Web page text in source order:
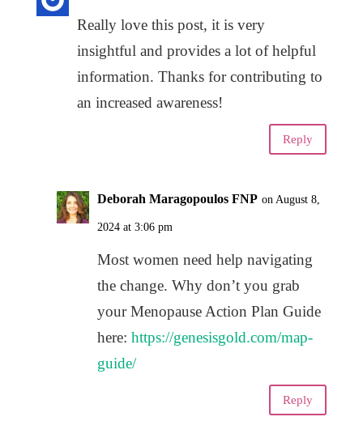
Really love this post, it is very
insightful and provides a lot of helpful
information. Thanks for contributing to
an increased awareness!
Reply
Deborah Maragopoulos FNP on August 8,
2024 at 3:06 pm
Most women need help navigating
the change. Why don’t you grab
your Menopause Action Plan Guide
here: https://genesisgold.com/map-
guide/
Reply